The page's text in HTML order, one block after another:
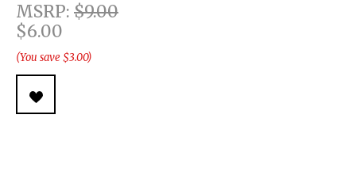
MSRP: $9.00
$6.00
(You save $3.00)